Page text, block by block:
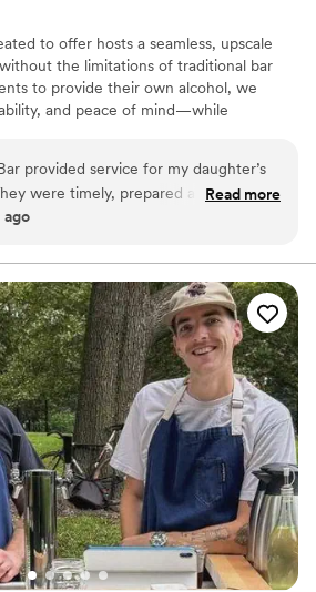
to offer hosts a seamless, upscale
the limitations of traditional bar
to provide their own alcohol, we
and peace of mind—while
your event. Inspired by elegance
on presentation, professionalism,
moments—one perfectly served drink
provided service for my daughter’s
were timely, prepared and had
loved the drinks and they really
Read more
ago